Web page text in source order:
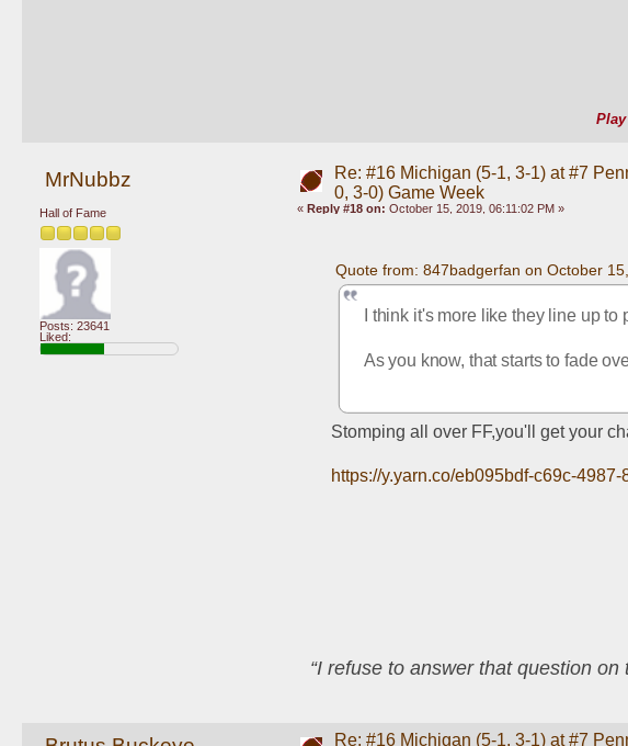
MrNubbz
Hall of Fame
Posts: 23641
Liked:
Re: #16 Michigan (5-1, 3-1) at #7
0, 3-0) Game Week
« Reply #18 on: October 15, 2019, 06:11:02 PM »
Quote from: 847badgerfan on October
I think it's more like they line up to
As you know, that starts to fade
Stomping all over FF,you'll get your
https://y.yarn.co/eb095bdf-c69c-
“I refuse to answer that question
Re: #16 Michigan (5-1, 3-1) at #7